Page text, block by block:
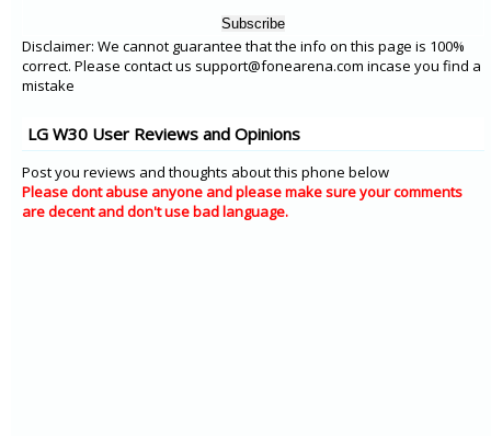
Disclaimer: We cannot guarantee that the info on this page is 100%
correct. Please contact us support@fonearena.com incase you find a
mistake
LG W30 User Reviews and Opinions
Post you reviews and thoughts about this phone below
Please dont abuse anyone and please make sure your comments
are decent and don't use bad language.